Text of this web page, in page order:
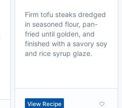
Firm tofu steaks dredged
in seasoned flour, pan-
fried until golden, and
finished with a savory soy
and rice syrup glaze.
View Recipe